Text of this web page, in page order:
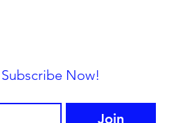
Now!
Join